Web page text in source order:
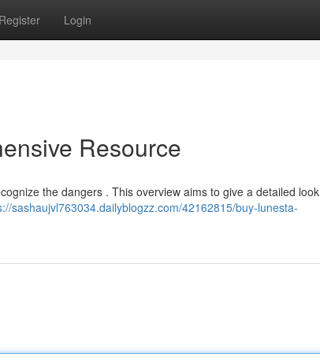
Register Login
Resource
the dangers . This overview aims to give a detailed look
sashaujvl763034.dailyblogzz.com/42162815/buy-lunesta-